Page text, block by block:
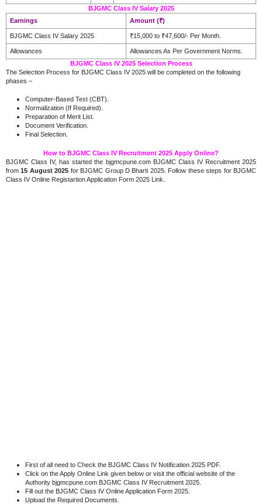
BJGMC Class IV Salary 2025
Earnings
Amount (₹)
BJGMC Class IV Salary 2025 ₹15,000 to ₹47,600/- Per Month.
Allowances
Allowances As Per Government Norms.
BJGMC Class IV 2025 Selection Process
The Selection Process for BJGMC Class IV 2025 will be completed on the following
phases –
Computer-Based Test (CBT).
Normalization (If Required).
Preparation of Merit List.
Document Verification.
Final Selection.
How to BJGMC Class IV Recruitment 2025 Apply Online?
BJGMC Class IV, has started the bjgmcpune.com BJGMC Class IV Recruitment 2025
from15 August 2025 for BJGMC Group D Bharti 2025. Follow these steps for BJGMC
Class IV Online Registartion Application Form 2025 Link.
First of all need to Check the BJGMC Class IV Notification 2025 PDF.
Click on the Apply Online Link given below or visit the official website of the
Authority bjgmcpune.com BJGMC Class IV Recruitment 2025.
Fill out the BJGMC Class IV Online Application Form 2025.
Upload the Required Documents.